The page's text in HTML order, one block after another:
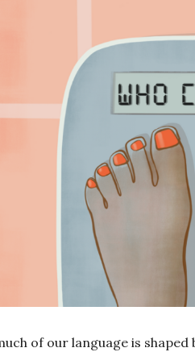
of our language is